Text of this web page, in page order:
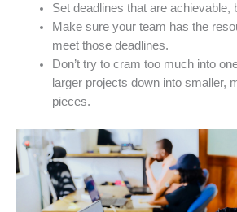
Set deadlines that are achievable,
Make sure your team has the
meet those deadlines.
Don’t try to cram too much into
larger projects down into smaller,
pieces.